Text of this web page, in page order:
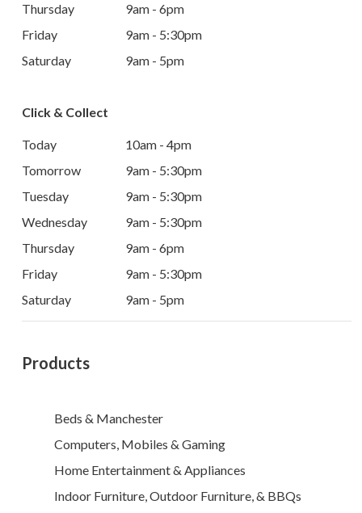
Thursday
9am - 6pm
Friday
9am - 5:30pm
Saturday
9am - 5pm
Click & Collect
Today
10am - 4pm
Tomorrow
9am - 5:30pm
Tuesday
9am - 5:30pm
Wednesday
9am - 5:30pm
Thursday
9am - 6pm
Friday
9am - 5:30pm
Saturday
9am - 5pm
Products
Beds & Manchester
Computers, Mobiles & Gaming
Home Entertainment & Appliances
Indoor Furniture, Outdoor Furniture, & BBQs